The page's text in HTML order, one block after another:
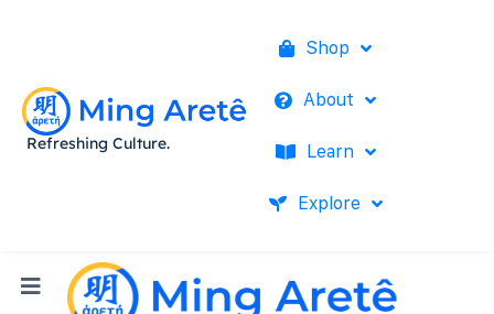
Refreshing Culture.
Shop
About
Learn
Explore